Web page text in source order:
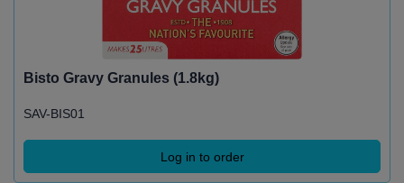
Bisto Gravy Granules (1.8kg)
SAV-BIS01
Log in to order